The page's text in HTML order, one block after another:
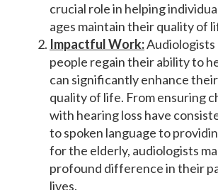
crucial role in helping
ages maintain their quality of
Impactful Work:Audiologists
people regain their ability to
can significantly enhance
quality of life. From ensuring
with hearing loss have
to spoken language to
for the elderly, audiologists
profound difference in their
lives.